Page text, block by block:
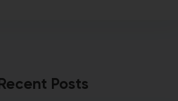
Posts